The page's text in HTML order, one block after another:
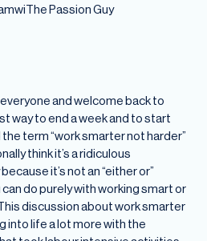
Passion Guy
and welcome back to
way to end a week and to start
term “work smarter not harder”
think it’s a ridiculous
it’s not an “either or”
do purely with working smart or
discussion about work smarter
into life a lot more with the